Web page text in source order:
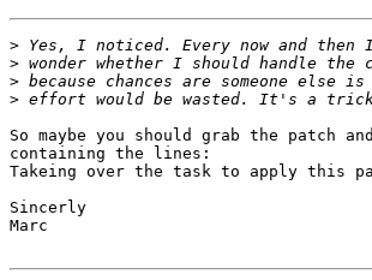
>
>
>
>
So maybe you should grab the patch
containing the lines:
Takeing over the task to apply this
Sincerly
Marc